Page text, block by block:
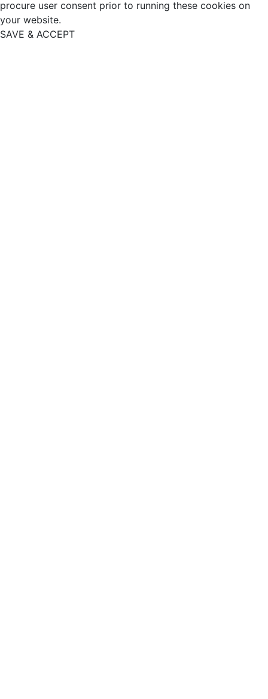
procure user consent prior to running these cookies on
your website.
SAVE & ACCEPT